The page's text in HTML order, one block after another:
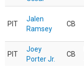
PIT
Jalen
Ramsey
CB
PIT
Joey
Porter Jr.
CB